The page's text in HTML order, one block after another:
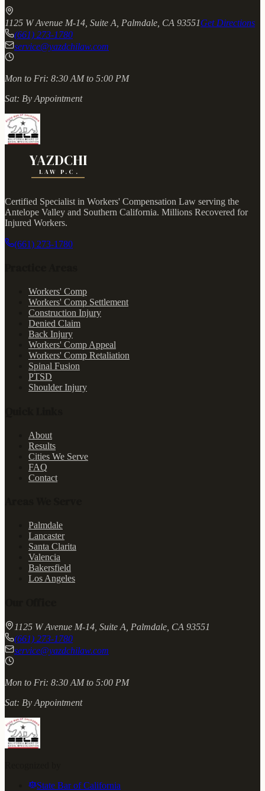
1125 W Avenue M-14, Suite A, Palmdale, CA 93551Get Directions
(661) 273-1780
service@yazdchilaw.com
Mon to Fri: 8:30 AM to 5:00 PM
Sat: By Appointment
YAZDCHI
LAW P.C.
Certified Specialist in Workers' Compensation Law serving the
Antelope Valley and Southern California. Millions Recovered for
Injured Workers.
(661) 273-1780
Workers' Comp
Workers' Comp Settlement
Construction Injury
Denied Claim
Back Injury
Workers' Comp Appeal
Workers' Comp Retaliation
Spinal Fusion
PTSD
Shoulder Injury
About
Results
Cities We Serve
FAQ
Contact
Palmdale
Lancaster
Santa Clarita
Valencia
Bakersfield
Los Angeles
1125 W Avenue M-14, Suite A, Palmdale, CA 93551
(661) 273-1780
service@yazdchilaw.com
Mon to Fri: 8:30 AM to 5:00 PM
Sat: By Appointment
State Bar of California